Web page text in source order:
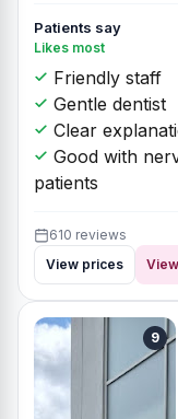
Patients say
Likes most
Friendly staff
Gentle dentist
Clear
Good with
patients
610 reviews
View prices
9